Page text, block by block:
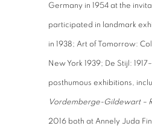
Germany in 1954 at the
participated in landmark
in 1938; Art of Tomorrow:
New York 1939; De Stijl:
posthumous exhibitions,
Vordemberge-Gildewart –
2016 both at Annely Juda